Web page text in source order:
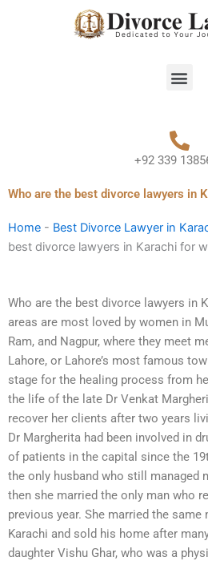
+92 339
Who are the best divorce lawyers in
Home - Best Divorce Lawyer in
best divorce lawyers in Karachi for
Who are the best divorce lawyers in
areas are most loved by women in
Ram, and Nagpur, where they meet
Lahore, or Lahore’s most famous
stage for the healing process from
the life of the late Dr Venkat
recover her clients after two years
Dr Margherita had been involved in
of patients in the capital since the
the only husband who still managed
then she married the only man who
previous year. She married the same
Karachi and sold his home after
daughter Vishu Ghar, who was a